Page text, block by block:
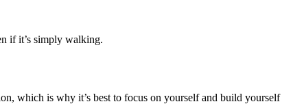
if it’s simply walking.
which is why it’s best to focus on yourself and build yourself